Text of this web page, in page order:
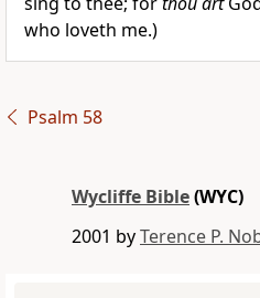
who loveth me.)
Psalm 58
Wycliffe Bible(WYC)
2001 byTerence P.